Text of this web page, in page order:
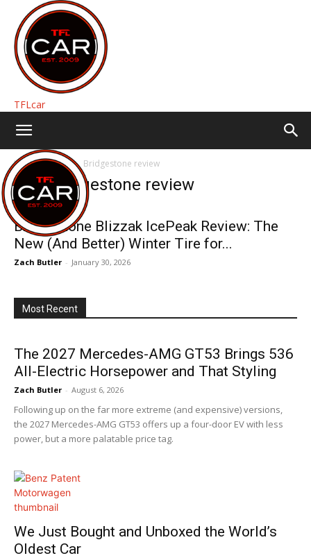
TFLcar
Home Tags Bridgestone review
Tag: Bridgestone review
Bridgestone Blizzak IcePeak Review: The
New (And Better) Winter Tire for...
Zach Butler - January 30, 2026
Most Recent
The 2027 Mercedes-AMG GT53 Brings 536
All-Electric Horsepower and That Styling
Zach Butler - August 6, 2026
Following up on the far more extreme (and expensive) versions,
the 2027 Mercedes-AMG GT53 offers up a four-door EV with less
power, but a more palatable price tag.
We Just Bought and Unboxed the World’s
Oldest Car